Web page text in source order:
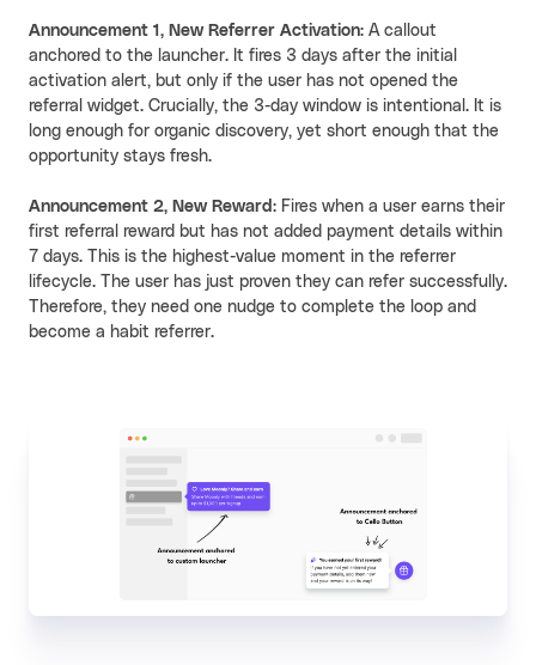
Announcement 1, New Referrer Activation: A callout
anchored to the launcher. It fires 3 days after the initial
activation alert, but only if the user has not opened the
referral widget. Crucially, the 3-day window is intentional. It is
long enough for organic discovery, yet short enough that the
opportunity stays fresh.
Announcement 2, New Reward : Fires when a user earns their
first referral reward but has not added payment details within
7 days. This is the highest-value moment in the referrer
lifecycle. The user has just proven they can refer successfully.
Therefore, they need one nudge to complete the loop and
become a habit referrer.